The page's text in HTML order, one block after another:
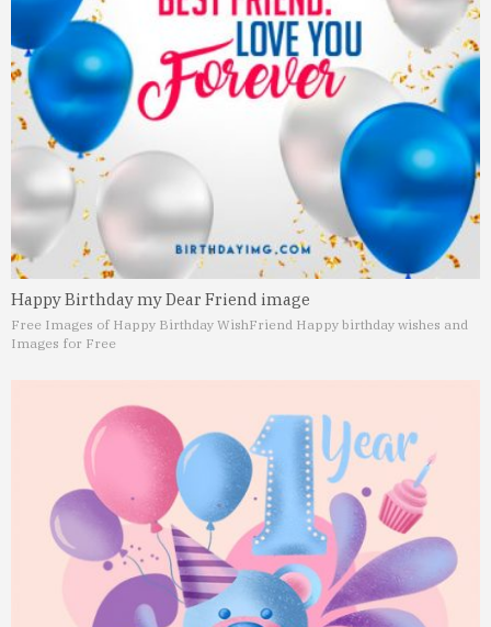
Happy Birthday my Dear Friend image
Free Images of Happy Birthday WishFriend Happy birthday wishes and
Images for Free